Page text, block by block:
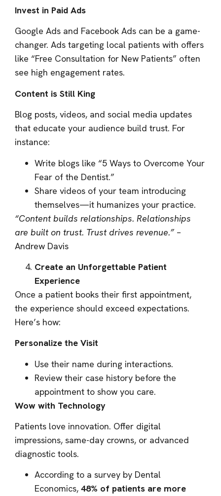
Invest in Paid Ads
Google Ads and Facebook Ads can be a game-
changer. Ads targeting local patients with offers
like “Free Consultation for New Patients” often
see high engagement rates.
Content is Still King
Blog posts, videos, and social media updates
that educate your audience build trust. For
instance:
Write blogs like “5 Ways to Overcome Your
Fear of the Dentist.”
Share videos of your team introducing
themselves—it humanizes your practice.
“Content builds relationships. Relationships
are built on trust. Trust drives revenue.”–
Andrew Davis
Create an Unforgettable Patient
Experience
Once a patient books their first appointment,
the experience should exceed expectations.
Here’s how:
Personalize the Visit
Use their name during interactions.
Review their case history before the
appointment to show you care.
Wow with Technology
Patients love innovation. Offer digital
impressions, same-day crowns, or advanced
diagnostic tools.
According to a survey by Dental
Economics, 48% of patients are more